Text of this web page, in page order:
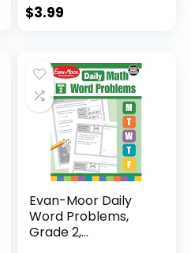
$3.99
Evan-Moor Daily
Word Problems,
Grade 2,